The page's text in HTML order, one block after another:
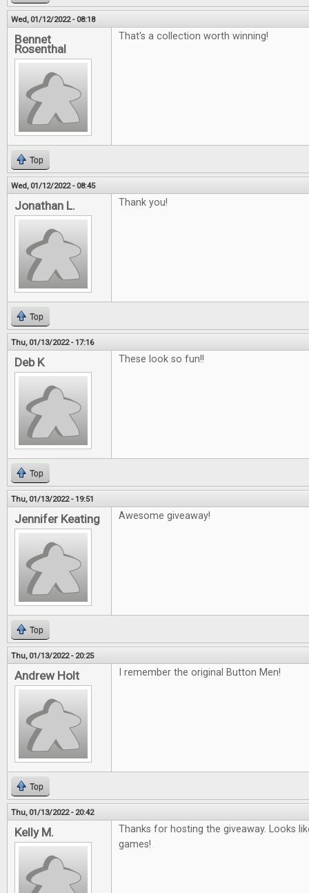
Wed, 01/12/2022 - 08:18
Bennet
Rosenthal
That's a collection worth winning!
Top
Wed, 01/12/2022 - 08:45
Jonathan L. Thank you!
Top
Thu, 01/13/2022 - 17:16
Deb K These look so fun!!
Top
Thu, 01/13/2022 - 19:51
Jennifer Keating Awesome giveaway!
Top
Thu, 01/13/2022 - 20:25
Andrew Holt I remember the original Button Men!
Top
Thu, 01/13/2022 - 20:42
Kelly M.
Thanks for hosting the giveaway. Looks
games!